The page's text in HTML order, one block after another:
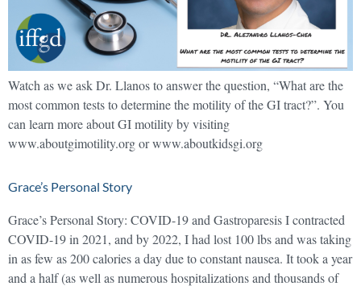
Watch as we ask Dr. Llanos to answer the question, “What are the
most common tests to determine the motility of the GI tract?”. You
can learn more about GI motility by visiting
www.aboutgimotility.org or www.aboutkidsgi.org
Grace’s Personal Story
Grace’s Personal Story: COVID-19 and Gastroparesis I contracted
COVID-19 in 2021, and by 2022, I had lost 100 lbs and was taking
in as few as 200 calories a day due to constant nausea. It took a year
and a half (as well as numerous hospitalizations and thousands of